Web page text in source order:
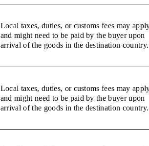
Local taxes, duties, or customs fees may
and might need to be paid by the buyer upon
arrival of the goods in the destination country.
Local taxes, duties, or customs fees may
and might need to be paid by the buyer upon
arrival of the goods in the destination country.